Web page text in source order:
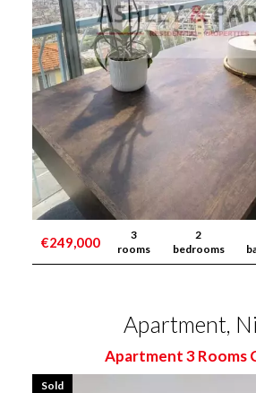
€249,000
3
rooms
2
bedrooms
Apartment,
Apartment 3 Rooms
Sold